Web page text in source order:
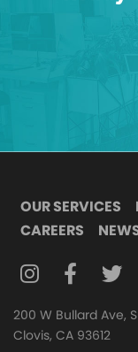
OUR SERVICES
CAREERS
FOLLOW
200 W Bullard Ave,
Clovis, CA 93612